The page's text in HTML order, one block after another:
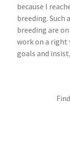
because I
breeding. Such
breeding are
work on a right
goals and